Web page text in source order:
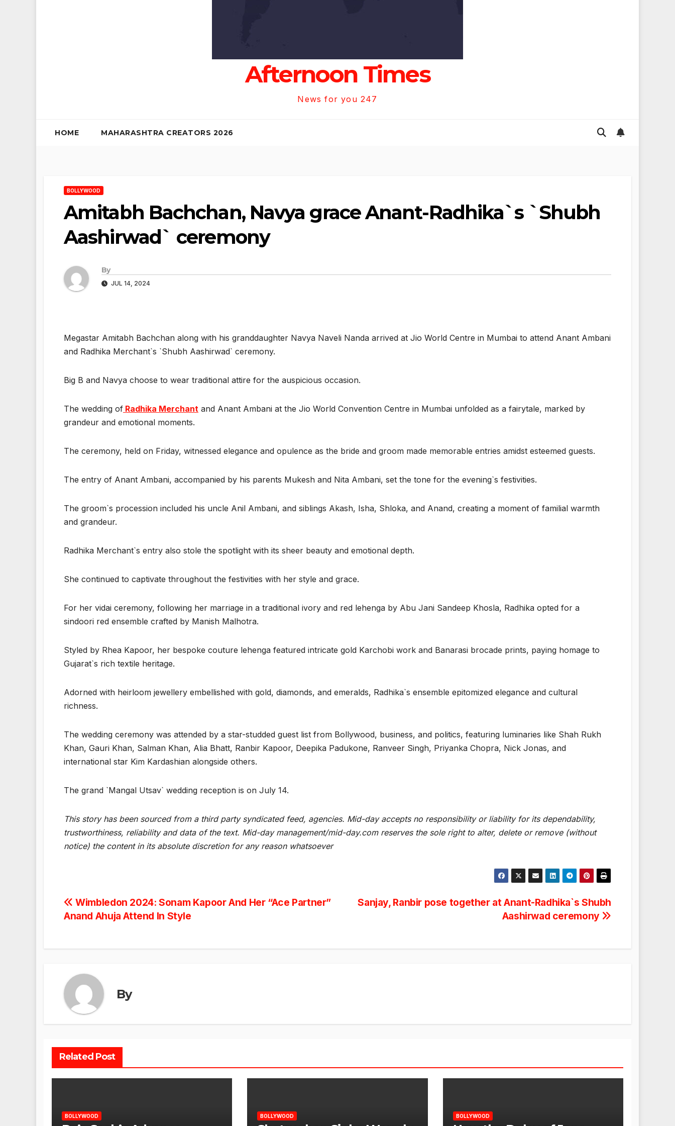
Afternoon Times
News for you 247
HOME MAHARASHTRA CREATORS 2026
BOLLYWOOD
Amitabh Bachchan, Navya grace Anant-Radhika`s `Shubh
Aashirwad` ceremony
By
JUL 14, 2024
Megastar Amitabh Bachchan along with his granddaughter Navya Naveli Nanda arrived at Jio World Centre in Mumbai to attend Anant Ambani
and Radhika Merchant`s `Shubh Aashirwad` ceremony.
Big B and Navya choose to wear traditional attire for the auspicious occasion.
The wedding of Radhika Merchant and Anant Ambani at the Jio World Convention Centre in Mumbai unfolded as a fairytale, marked by
grandeur and emotional moments.
The ceremony, held on Friday, witnessed elegance and opulence as the bride and groom made memorable entries amidst esteemed guests.
The entry of Anant Ambani, accompanied by his parents Mukesh and Nita Ambani, set the tone for the evening`s festivities.
The groom`s procession included his uncle Anil Ambani, and siblings Akash, Isha, Shloka, and Anand, creating a moment of familial warmth
and grandeur.
Radhika Merchant`s entry also stole the spotlight with its sheer beauty and emotional depth.
She continued to captivate throughout the festivities with her style and grace.
For her vidai ceremony, following her marriage in a traditional ivory and red lehenga by Abu Jani Sandeep Khosla, Radhika opted for a
sindoori red ensemble crafted by Manish Malhotra.
Styled by Rhea Kapoor, her bespoke couture lehenga featured intricate gold Karchobi work and Banarasi brocade prints, paying homage to
Gujarat`s rich textile heritage.
Adorned with heirloom jewellery embellished with gold, diamonds, and emeralds, Radhika`s ensemble epitomized elegance and cultural
richness.
The wedding ceremony was attended by a star-studded guest list from Bollywood, business, and politics, featuring luminaries like Shah Rukh
Khan, Gauri Khan, Salman Khan, Alia Bhatt, Ranbir Kapoor, Deepika Padukone, Ranveer Singh, Priyanka Chopra, Nick Jonas, and
international star Kim Kardashian alongside others.
The grand `Mangal Utsav` wedding reception is on July 14.
This story has been sourced from a third party syndicated feed, agencies. Mid-day accepts no responsibility or liability for its dependability,
trustworthiness, reliability and data of the text. Mid-day management/mid-day.com reserves the sole right to alter, delete or remove (without
notice) the content in its absolute discretion for any reason whatsoever
Post
navigation
Sanjay, Ranbir pose together at Anant-Radhika`s Shubh
Aashirwad ceremony
Wimbledon 2024: Sonam Kapoor And Her “Ace Partner”
Anand Ahuja Attend In Style
By
Related Post
BOLLYWOOD BOLLYWOOD BOLLYWOOD